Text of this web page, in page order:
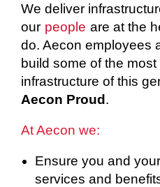
We deliver
our people are at the
do. Aecon employees
build some of the most
infrastructure of this
Aecon Proud .
At Aecon we:
Ensure you and
services and